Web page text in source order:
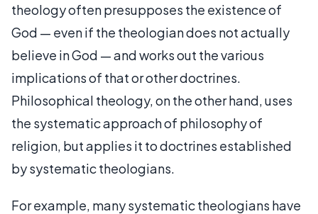
theology often presupposes the existence of
God — even if the theologian does not actually
believe in God — and works out the various
implications of that or other doctrines.
Philosophical theology, on the other hand, uses
the systematic approach of philosophy of
religion, but applies it to doctrines established
by systematic theologians.
For example, many systematic theologians have